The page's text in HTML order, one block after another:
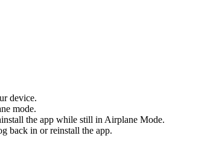
device.
mode.
the app while still in Airplane Mode.
back in or reinstall the app.